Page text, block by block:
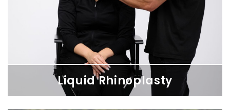
Liquid Rhinoplasty